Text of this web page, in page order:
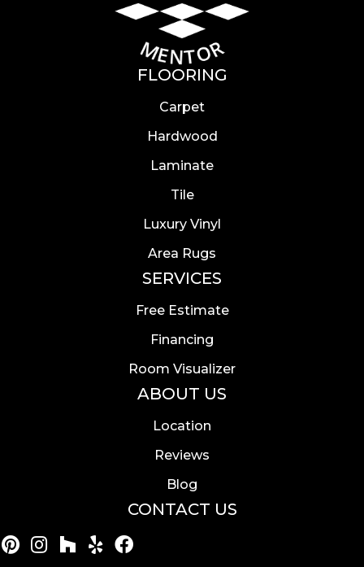
FLOORING
Carpet
Hardwood
Laminate
Tile
Luxury Vinyl
Area Rugs
SERVICES
Free Estimate
Financing
Room Visualizer
ABOUT US
Location
Reviews
Blog
CONTACT US